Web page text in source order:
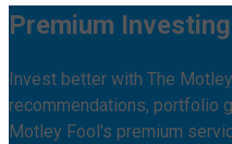
Premium
Invest better with The
recommendations, portfolio
Motley Fool's premium